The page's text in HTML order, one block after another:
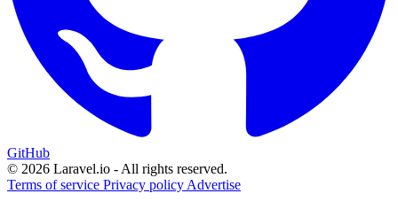
GitHub
© 2026 Laravel.io - All rights reserved.
Terms of service Privacy policy Advertise